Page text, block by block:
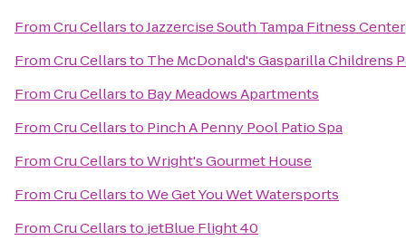
FromCru CellarstoJazzercise South Tampa Fitness Center
FromCru Cellarsto The McDonald's Gasparilla Childrens
FromCru Cellarsto Bay Meadows Apartments
FromCru Cellarsto Pinch A Penny Pool Patio Spa
FromCru CellarstoWright's Gourmet House
FromCru CellarstoWe Get You Wet Watersports
FromCru Cellarsto jetBlue Flight 40